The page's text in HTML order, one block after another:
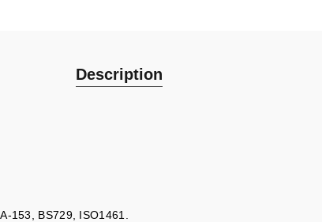
Description
153, BS729, ISO1461.